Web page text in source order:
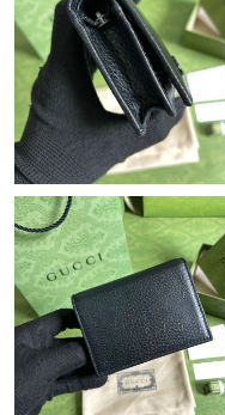
Just Sold: Charlie from
PM.
Just Sold: Milo from
Just Sold: Wendy from
Just Sold: Xander from
3:41 PM.
Just Sold: Bob from
Just Sold: Diana from